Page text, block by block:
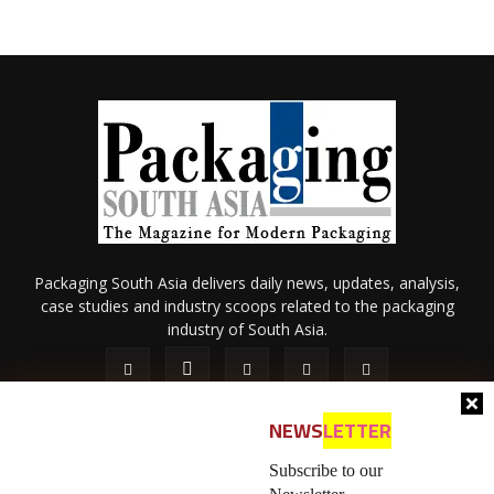
NEWSLETTER
Subscribe to our
Packaging South Asia delivers daily news, updates, analysis,
case studies and industry scoops related to the packaging
industry of South Asia.